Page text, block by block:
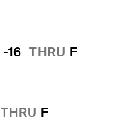
-16 THRU F
THRU F